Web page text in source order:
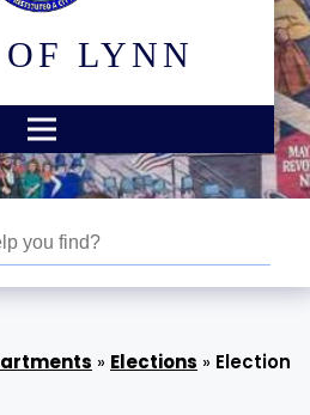
LYNN
» Elections » Election